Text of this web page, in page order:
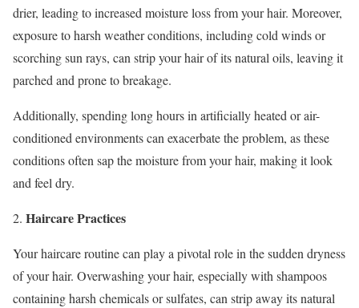
drier, leading to increased moisture loss from your hair. Moreover,
exposure to harsh weather conditions, including cold winds or
scorching sun rays, can strip your hair of its natural oils, leaving it
parched and prone to breakage.
Additionally, spending long hours in artificially heated or air-
conditioned environments can exacerbate the problem, as these
conditions often sap the moisture from your hair, making it look
and feel dry.
2. Haircare Practices
Your haircare routine can play a pivotal role in the sudden dryness
of your hair. Overwashing your hair, especially with shampoos
containing harsh chemicals or sulfates, can strip away its natural